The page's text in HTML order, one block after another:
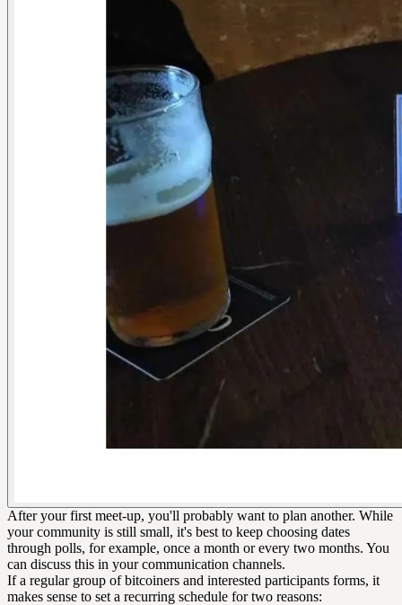
After your first meet-up, you'll probably want to plan another. While
your community is still small, it's best to keep choosing dates
through polls, for example, once a month or every two months. You
can discuss this in your communication channels.
If a regular group of bitcoiners and interested participants forms, it
makes sense to set a recurring schedule for two reasons: